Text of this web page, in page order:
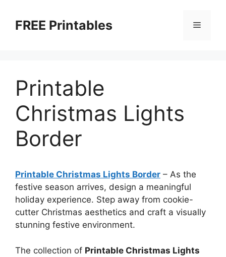
contentFREE Printables Menu
Printable
Christmas Lights
Border
Printable Christmas Lights Border – As the
festive season arrives, design a meaningful
holiday experience. Step away from cookie-
cutter Christmas aesthetics and craft a visually
stunning festive environment.
The collection of Printable Christmas Lights